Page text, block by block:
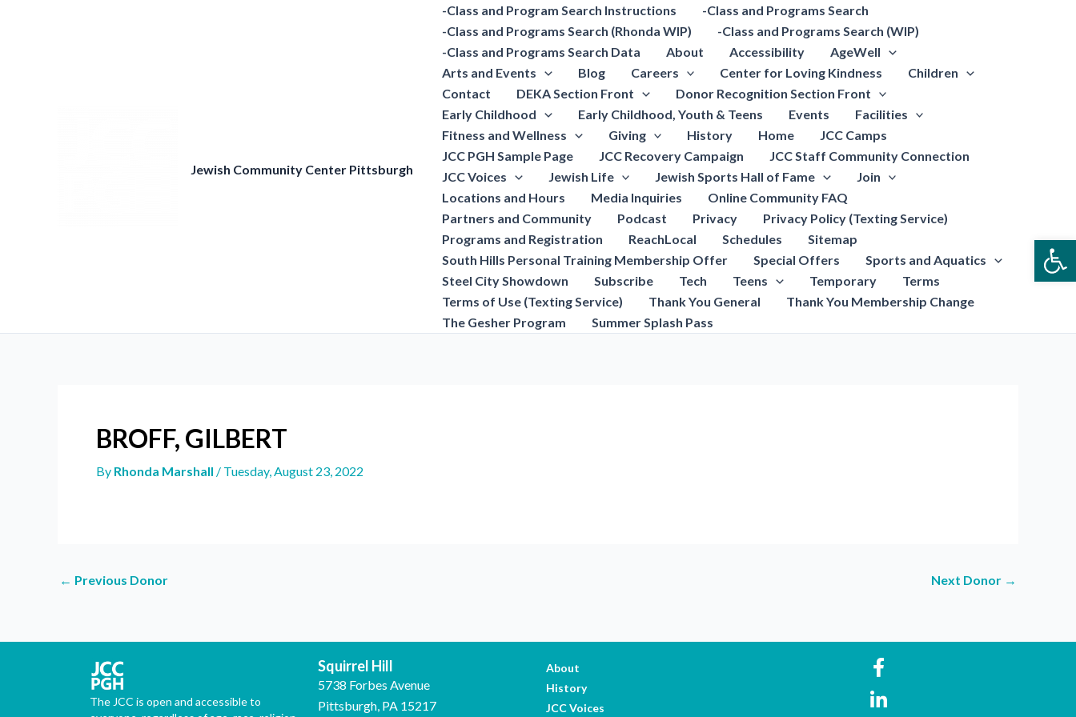
Jewish Community Center Pittsburgh
-Class and Program Search Instructions
-Class and Programs Search
-Class and Programs Search (Rhonda WIP)
-Class and Programs Search (WIP)
-Class and Programs Search Data
About Accessibility
AgeWell
Arts and Events
Blog Careers Center for Loving Kindness
Children
Contact
DEKA Section Front
Donor Recognition Section Front
Early Childhood
Early Childhood, Youth & Teens Events
Facilities
Fitness and Wellness
Giving History Home
JCC Camps
JCC PGH Sample Page
JCC Recovery Campaign
JCC Staff Community Connection
JCC Voices
Jewish Life Jewish Sports Hall of Fame
Join
Locations and Hours
Media Inquiries
Online Community FAQ
Partners and Community
Podcast Privacy
Privacy Policy (Texting Service)
Programs and Registration
ReachLocal Schedules
Sitemap
South Hills Personal Training Membership Offer
Special Offers
Sports and Aquatics
Steel City Showdown
Subscribe Tech Teens Temporary
Terms
Terms of Use (Texting Service)
Thank You General
Thank You Membership Change
The Gesher Program
Summer Splash Pass
BROFF, GILBERT
By Rhonda Marshall / Tuesday, August 23, 2022
← Previous Donor Next Donor →
The JCC is open and accessible to
Squirrel Hill
5738 Forbes Avenue
Pittsburgh, PA 15217
About
History
JCC Voices